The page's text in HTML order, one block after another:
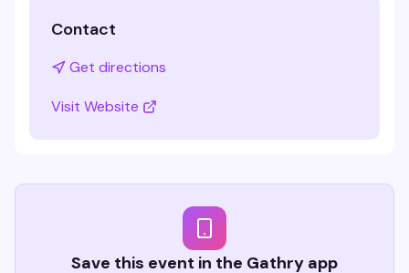
Contact
Get directions
Visit Website
Save this event in the Gathry app